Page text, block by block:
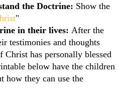
the Doctrine: Show the
"
in their lives: After the
testimonies and thoughts
Christ has personally blessed
below have the children
how they can use the